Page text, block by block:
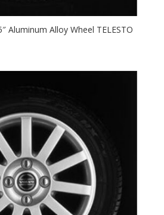
Aluminum Alloy Wheel TELESTO